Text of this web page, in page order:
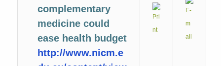
complementary
medicine could
ease health budget
http://www.nicm.e